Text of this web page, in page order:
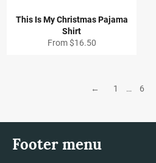
This Is My Christmas Pajama
Shirt
From$16.50
← 1 … 6
Footer menu